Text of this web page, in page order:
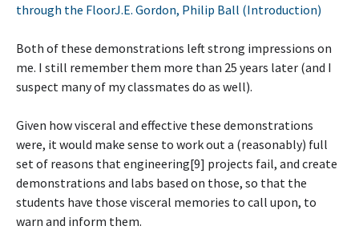
through the FloorJ.E. Gordon, Philip Ball (Introduction)
Both of these demonstrations left strong impressions on
me. I still remember them more than 25 years later (and I
suspect many of my classmates do as well).
Given how visceral and effective these demonstrations
were, it would make sense to work out a (reasonably) full
set of reasons that engineering[9] projects fail, and create
demonstrations and labs based on those, so that the
students have those visceral memories to call upon, to
warn and inform them.